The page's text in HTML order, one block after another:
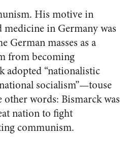
His motive in
in Germany was
German masses as a
from becoming
adopted “nationalistic
socialism”—touse
words: Bismarck was
nation to fight
com­munism.